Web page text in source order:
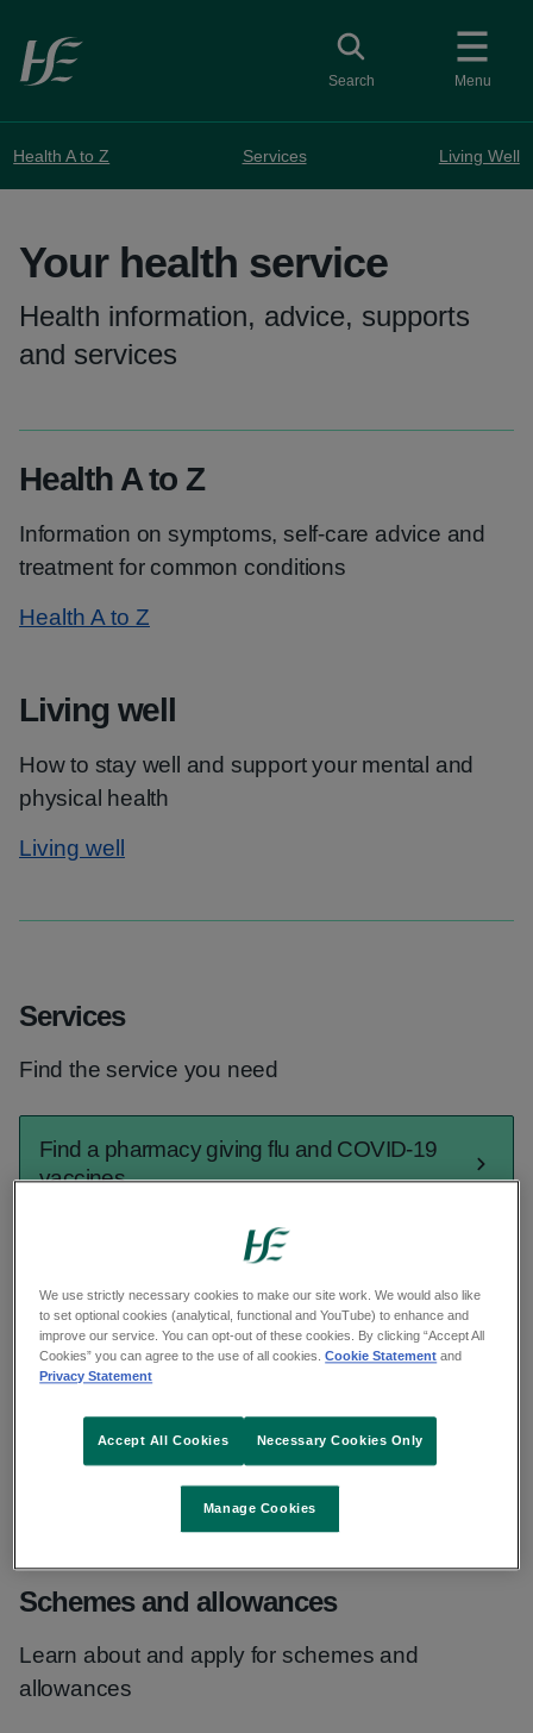
Skip to main content
Menu
Toggle search
Search
Health A to Z Services Living Well
Your health service
Health information, advice, supports
and services
Health A to Z
Information on symptoms, self-care advice and
treatment for common conditions
Health A to Z
Living well
How to stay well and support your mental and
physical health
Living well
Services
Find the service you need
Find a pharmacy giving flu and COVID-19
vaccines
Find a GP out of hours
Find urgent and emergency care
Find a GP
Schemes and allowances
Learn about and apply for schemes and
allowances
We use strictly necessary cookies to make our site work. We would also like
to set optional cookies (analytical, functional and YouTube) to enhance and
improve our service. You can opt-out of these cookies. By clicking “Accept All
Cookies” you can agree to the use of all cookies.Cookie Statement and
Privacy Statement
Manage Cookies
Necessary Cookies Only
Accept All Cookies